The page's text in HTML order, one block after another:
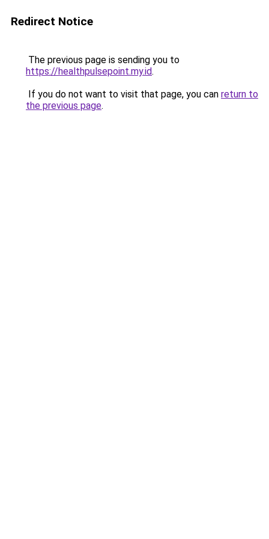
Redirect Notice
The previous page is sending you to
https://healthpulsepoint.my.id.
If you do not want to visit that page, you can return to
the previous page.